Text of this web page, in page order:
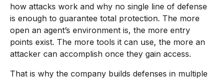
how attacks work and why no single line of defense
is enough to guarantee total protection. The more
open an agent’s environment is, the more entry
points exist. The more tools it can use, the more an
attacker can accomplish once they gain access.
That is why the company builds defenses in multiple